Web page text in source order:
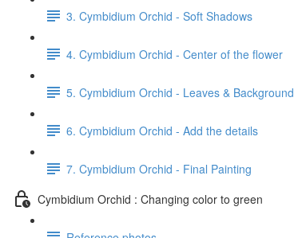
3. Cymbidium Orchid - Soft Shadows
4. Cymbidium Orchid - Center of the flower
5. Cymbidium Orchid - Leaves & Background
6. Cymbidium Orchid - Add the details
7. Cymbidium Orchid - Final Painting
Cymbidium Orchid : Changing color to green